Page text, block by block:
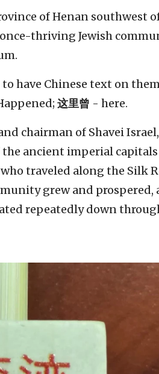
of Henan southwest
thriving Jewish
have Chinese text on
这里曾 - here.
chairman of Shavei
ancient imperial
traveled along the Silk
grew and prospered,
repeatedly down